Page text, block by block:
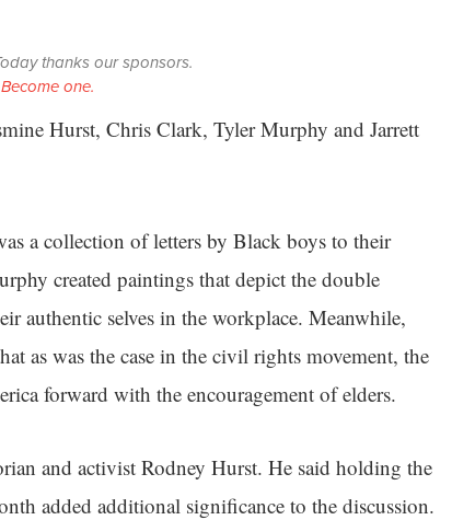
thanks our sponsors.
Become one.
Hurst, Chris Clark, Tyler Murphy and Jarrett
a collection of letters by Black boys to their
created paintings that depict the double
authentic selves in the workplace. Meanwhile,
as was the case in the civil rights movement, the
forward with the encouragement of elders.
and activist Rodney Hurst. He said holding the
added additional significance to the discussion.